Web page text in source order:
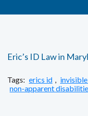
Eric’s ID Law in
Tags: erics id
non-apparent